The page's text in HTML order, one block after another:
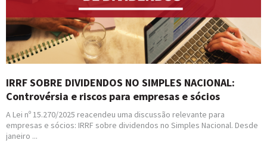
IRRF SOBRE DIVIDENDOS NO SIMPLES NACIONAL:
Controvérsia e riscos para empresas e sócios
A Lei nº 15.270/2025 reacendeu uma discussão relevante para
empresas e sócios: IRRF sobre dividendos no Simples Nacional. Desde
janeiro ...